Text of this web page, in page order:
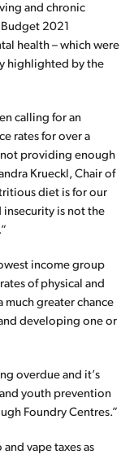
and chronic
2021
health – which were
highlighted by the
calling for an
rates for over a
not providing enough
Krueckl, Chair of
diet is for our
is not the
income group
of physical and
much greater chance
developing one or
overdue and it’s
youth prevention
Foundry Centres.”
vape taxes as